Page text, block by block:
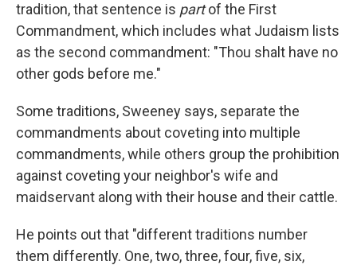
tradition, that sentence is partof the First
Commandment, which includes what Judaism lists
as the second commandment: "Thou shalt have no
other gods before me."
Some traditions, Sweeney says, separate the
commandments about coveting into multiple
commandments, while others group the prohibition
against coveting your neighbor's wife and
maidservant along with their house and their cattle.
He points out that "different traditions number
them differently. One, two, three, four, five, six,